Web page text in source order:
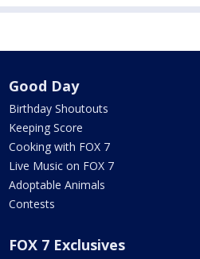
Good Day
Birthday Shoutouts
Keeping Score
Cooking with FOX 7
Live Music on FOX 7
Adoptable Animals
Contests
FOX 7 Exclusives